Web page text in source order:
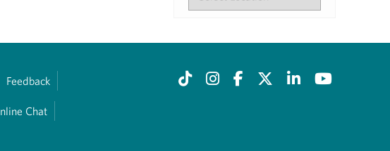
Feedback
Chat